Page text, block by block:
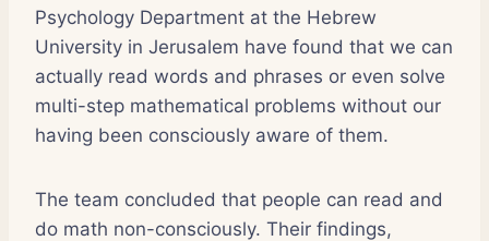
Psychology Department at the Hebrew
University in Jerusalem have found that we can
actually read words and phrases or even solve
multi-step mathematical problems without our
having been consciously aware of them.
The team concluded that people can read and
do math non-consciously. Their findings,